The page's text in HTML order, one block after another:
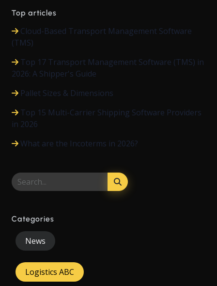
Top articles
Cloud-Based Transport Management Software
(TMS)
Top 17 Transport Management Software (TMS) in
2026: A Shipper's Guide
Pallet Sizes & Dimensions
Top 15 Multi-Carrier Shipping Software Providers
in 2026
What are the Incoterms in 2026?
Categories
News
Logistics ABC